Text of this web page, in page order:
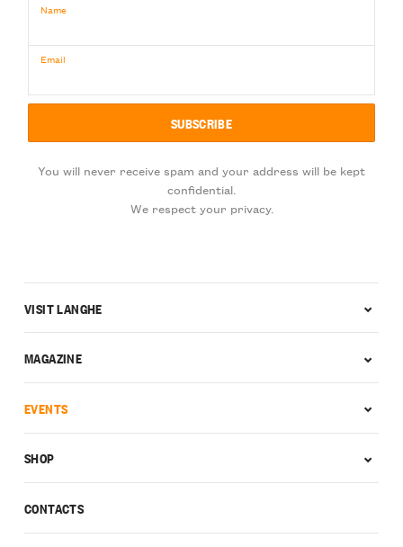
Name
Email
You will never receive spam and your address will be kept
confidential.
We respect your privacy.
CONTACTS
VISIT LANGHE
MAGAZINE
EVENTS
SHOP